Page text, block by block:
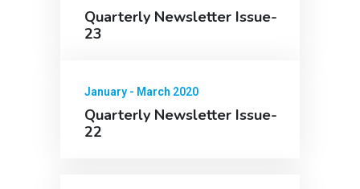
Quarterly Newsletter Issue-
23
January - March 2020
Quarterly Newsletter Issue-
22